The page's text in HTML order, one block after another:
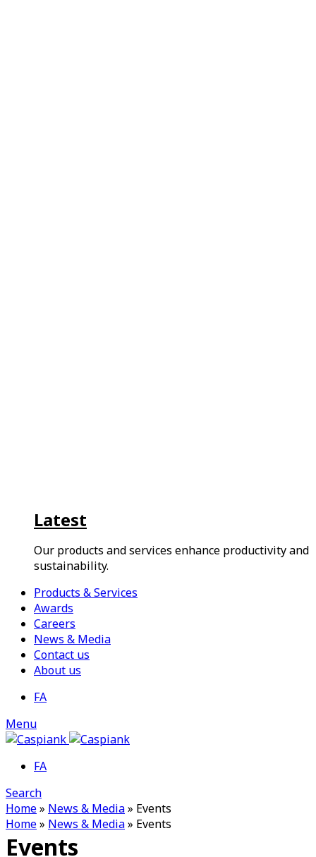
Latest
Our products and services enhance productivity and
sustainability.
Products & Services
Awards
Careers
News & Media
Contact us
About us
FA
Menu
FA
Search
Home» News & Media» Events
Home» News & Media» Events
Events